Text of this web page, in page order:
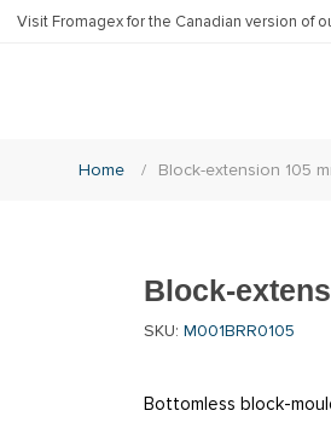
Visit Fromagex for the Canadian version of
Home / Block-extension 105
Block-
SKU: M001BRR0105
Bottomless block-